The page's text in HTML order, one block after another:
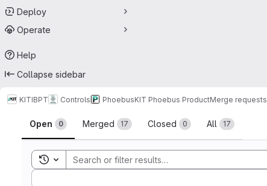
Deploy
Operate
Help
Collapse sidebar
KITIBPT Controls PhoebusKIT Phoebus ProductMerge requests
Merge requests
Open 0 Merged 17 Closed 0 All 17
Toggle search history
Sort by: